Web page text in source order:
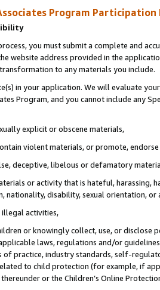
Program Participation
you must submit a complete and
website address provided in the
to any materials you include.
in your application. We will evaluate
Program, and you cannot include any
explicit or obscene materials,
violent materials, or promote,
deceptive, libelous or defamatory
or activity that is hateful, harassing,
nationality, disability, sexual orientation, or
activities,
or knowingly collect, use, or
laws, regulations and/or
of practice, industry standards, self-
to child protection (for example, if
or the Children’s Online